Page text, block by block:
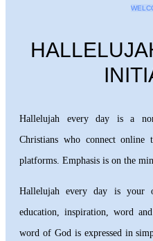
Hallelujah every day is a
Christians who connect
platforms. Emphasis is on the
Hallelujah every day is your
education, inspiration, word
word of God is expressed in